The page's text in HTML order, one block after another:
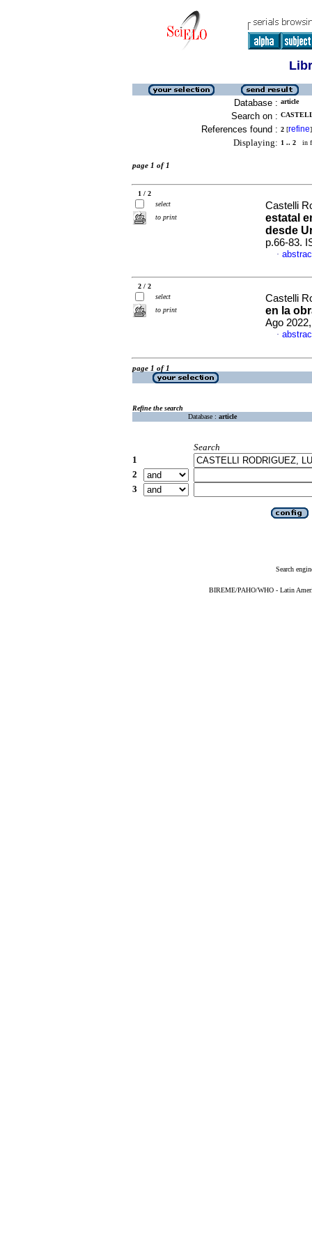
Database : article
Search on :
References found : 2 [refine]
Displaying: 1 .. 2 in
page 1 of 1
1 / 2
select
to print
Castelli
estatal
desde
p.66-83.
·
2 / 2
select
to print
Castelli
en la
Ago
·
page 1 of 1
Refine the search
Database : article
Search
1
2
3
Search
BIREME/PAHO/WHO - Latin